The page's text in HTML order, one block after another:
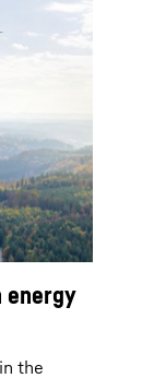
energy
the